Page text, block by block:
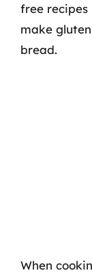
free recipes
make
bread.
When